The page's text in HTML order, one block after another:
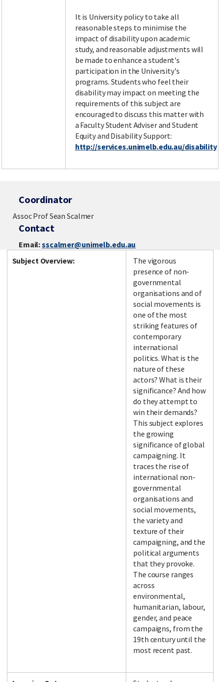
It is University policy to take all
reasonable steps to minimise the
impact of disability upon academic
study, and reasonable adjustments will
be made to enhance a student's
participation in the University's
programs. Students who feel their
disability may impact on meeting the
requirements of this subject are
encouraged to discuss this matter with
a Faculty Student Adviser and Student
Equity and Disability Support:
http://services.unimelb.edu.au/disability
Coordinator
Assoc Prof Sean Scalmer
Contact
Email:sscalmer@unimelb.edu.au
Subject Overview:
The vigorous
presence of non-
governmental
organisations and of
social movements is
one of the most
striking features of
contemporary
international
politics. What is the
nature of these
actors? What is their
significance? And how
do they attempt to
win their demands?
This subject explores
the growing
significance of global
campaigning. It
traces the rise of
international non-
governmental
organisations and
social movements,
the variety and
texture of their
campaigning, and the
political arguments
that they provoke.
The course ranges
across
environmental,
humanitarian, labour,
gender, and peace
campaigns, from the
19th century until the
most recent past.